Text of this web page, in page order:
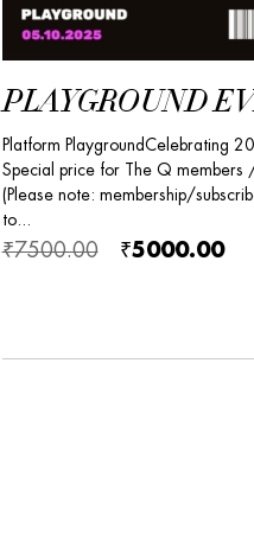
PLAYGROUND
Platform PlaygroundCelebrating
Special price for The Q members
(Please note: membership/
to...
₹7500.00₹5000.00